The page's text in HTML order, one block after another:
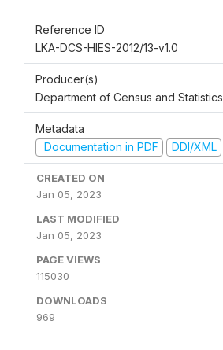
Reference ID
LKA-DCS-HIES-2012/13-v1.0
Producer(s)
Department of Census and Statistics
Metadata
Documentation in PDF
DDI/XML
CREATED ON
Jan 05, 2023
LAST MODIFIED
Jan 05, 2023
PAGE VIEWS
115030
DOWNLOADS
969